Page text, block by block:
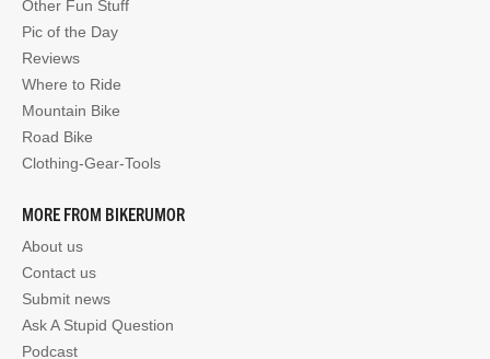
Other Fun Stuff
Pic of the Day
Reviews
Where to Ride
Mountain Bike
Road Bike
Clothing-Gear-Tools
MORE FROM BIKERUMOR
About us
Contact us
Submit news
Ask A Stupid Question
Podcast